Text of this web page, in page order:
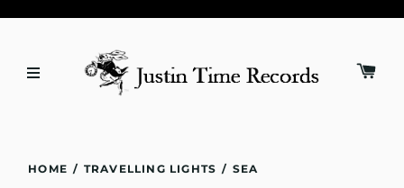
HOME / TRAVELLING LIGHTS / SEA